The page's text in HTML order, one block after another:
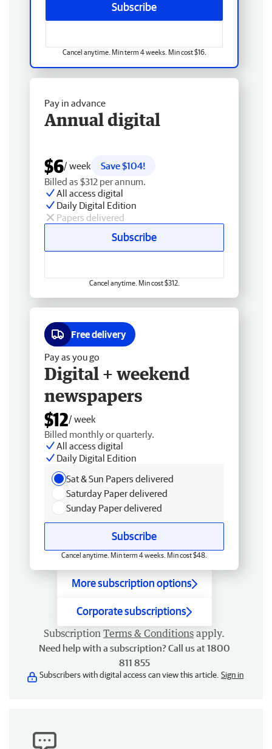
Subscribe
Cancel anytime. Min term 4 weeks. Min cost $16.
Pay in advance
Annual digital
$6/ week
Save $104!
Billed as $312 per annum.
All access digital
Daily Digital Edition
Papers delivered
Subscribe
Cancel anytime. Min cost $312.
Free delivery
Pay as you go
Digital + weekend
newspapers
$12/ week
Billed monthly or quarterly.
All access digital
Daily Digital Edition
Sat & Sun Papers delivered
Saturday Paper delivered
Sunday Paper delivered
Subscribe
Cancel anytime. Min term 4 weeks. Min cost $48.
More subscription options
Corporate subscriptions
Subscription Terms & Conditions apply.
Need help with a subscription? Call us at 1800
811 855
Subscribers with digital access can view this article. Sign in